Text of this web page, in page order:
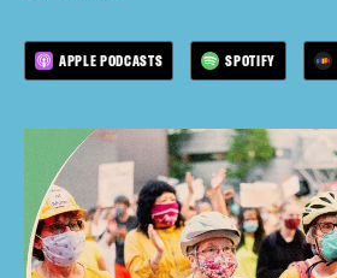
APPLE PODCASTS SPOTIFY